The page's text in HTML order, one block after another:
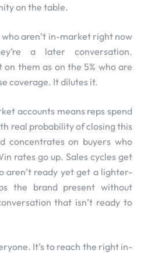
on the table.
who aren’t in-market right now
a later conversation.
them as on the 5% who are
coverage. It dilutes it.
accounts means reps spend
real probability of closing this
concentrates on buyers who
rates go up. Sales cycles get
aren’t ready yet get a lighter-
the brand present without
that isn’t ready to
It’s to reach the right in-